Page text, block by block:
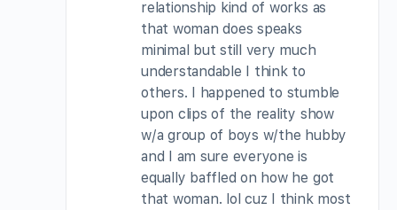
relationship kind of works as
that woman does speaks
minimal but still very much
understandable I think to
others. I happened to stumble
upon clips of the reality show
w/a group of boys w/the hubby
and I am sure everyone is
equally baffled on how he got
that woman. lol cuz I think most